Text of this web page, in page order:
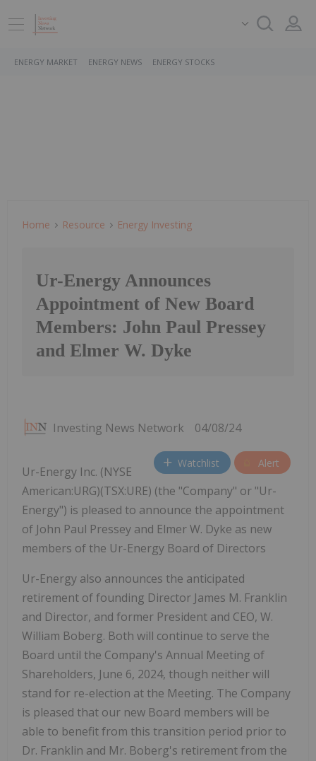
ENERGY MARKET ENERGY NEWS ENERGY STOCKS
Home Resource Energy Investing
Ur-Energy Announces
Appointment of New Board
Members: John Paul Pressey
and Elmer W. Dyke
Investing News Network 04/08/24
Watchlist Alert
Ur-Energy Inc. (NYSE
American:URG)(TSX:URE) (the "Company" or "Ur-
Energy") is pleased to announce the appointment
of John Paul Pressey and Elmer W. Dyke as new
members of the Ur-Energy Board of Directors
Ur-Energy also announces the anticipated
retirement of founding Director James M. Franklin
and Director, and former President and CEO, W.
William Boberg. Both will continue to serve the
Board until the Company's Annual Meeting of
Shareholders, June 6, 2024, though neither will
stand for re-election at the Meeting. The Company
is pleased that our new Board members will be
able to benefit from this transition period prior to
Dr. Franklin and Mr. Boberg's retirement from the